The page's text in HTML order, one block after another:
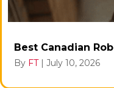
Best Canadian
By FT July 10, 2026